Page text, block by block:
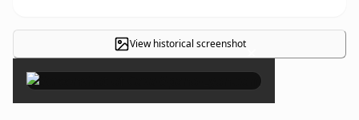
View historical screenshot×